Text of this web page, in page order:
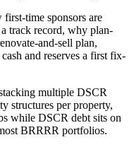
time sponsors are
track record, why plan-
and-sell plan,
and reserves a first fix-
multiple DSCR
structures per property,
while DSCR debt sits on
BRRRR portfolios.